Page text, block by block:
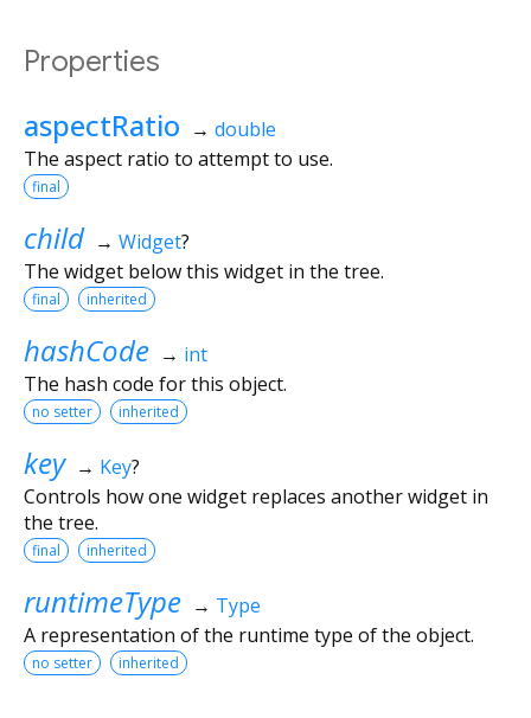
Properties
aspectRatio → double
The aspect ratio to attempt to use.
final
child → Widget?
The widget below this widget in the tree.
final inherited
hashCode → int
The hash code for this object.
no setter inherited
key → Key?
Controls how one widget replaces another widget in
the tree.
final inherited
runtimeType → Type
A representation of the runtime type of the object.
no setter inherited